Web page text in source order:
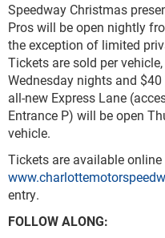
Speedway Christmas
Pros will be open nightly
the exception of limited
Tickets are sold per
Wednesday nights and
all-new Express Lane
Entrance P) will be open
vehicle.
Tickets are available online
entry.
FOLLOW ALONG: